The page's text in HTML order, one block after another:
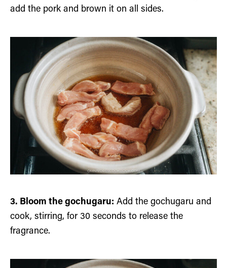
add the pork and brown it on all sides.
3. Bloom the gochugaru: Add the gochugaru and
cook, stirring, for 30 seconds to release the
fragrance.